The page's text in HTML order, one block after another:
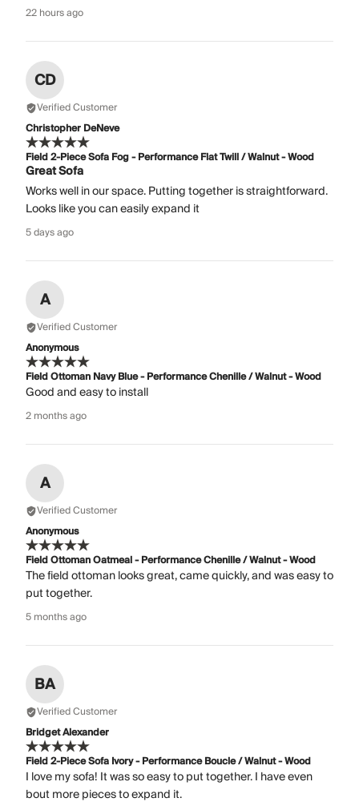
22 hours ago
CD
Verified Customer
Christopher DeNeve
Field 2-Piece Sofa Fog - Performance Flat Twill / Walnut - Wood
Great Sofa
Works well in our space. Putting together is straightforward.
Looks like you can easily expand it
5 days ago
A
Verified Customer
Anonymous
Field Ottoman Navy Blue - Performance Chenille / Walnut - Wood
Good and easy to install
2 months ago
A
Verified Customer
Anonymous
Field Ottoman Oatmeal - Performance Chenille / Walnut - Wood
The field ottoman looks great, came quickly, and was easy to
put together.
5 months ago
BA
Verified Customer
Bridget Alexander
Field 2-Piece Sofa Ivory - Performance Boucle / Walnut - Wood
I love my sofa! It was so easy to put together. I have even
bout more pieces to expand it.